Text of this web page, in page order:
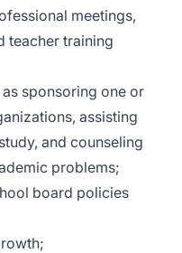
meetings,
teacher training
sponsoring one or
assisting
and counseling
problems;
board policies